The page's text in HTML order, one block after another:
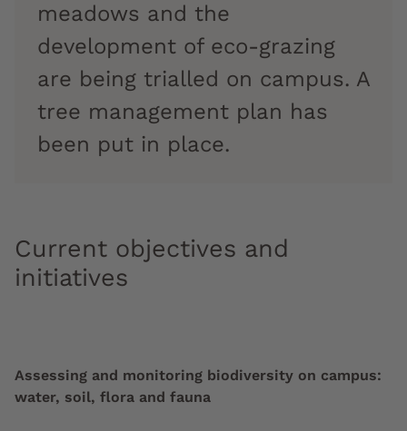
meadows and the
development of eco-grazing
are being trialled on campus. A
tree management plan has
been put in place.
Current objectives and
initiatives
Assessing and monitoring biodiversity on campus:
water, soil, flora and fauna